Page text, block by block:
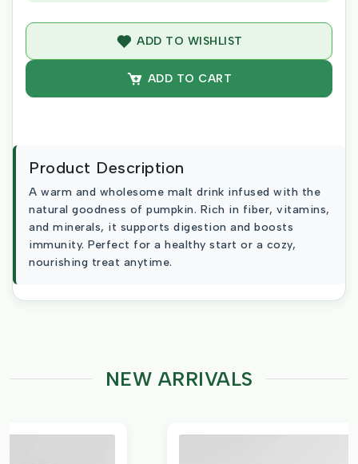
ADD TO WISHLIST
ADD TO CART
Product Description
A warm and wholesome malt drink infused with the
natural goodness of pumpkin. Rich in fiber, vitamins,
and minerals, it supports digestion and boosts
immunity. Perfect for a healthy start or a cozy,
nourishing treat anytime.
NEW ARRIVALS